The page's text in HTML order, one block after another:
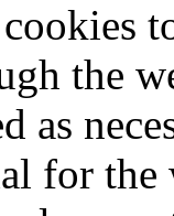
the
as
for